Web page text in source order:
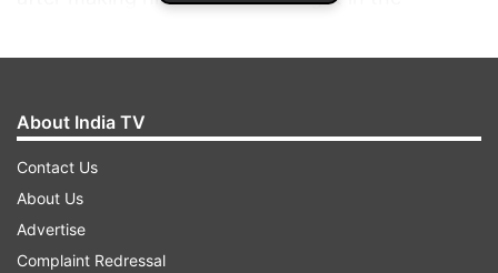
About India TV
Contact Us
About Us
Advertise
Complaint Redressal